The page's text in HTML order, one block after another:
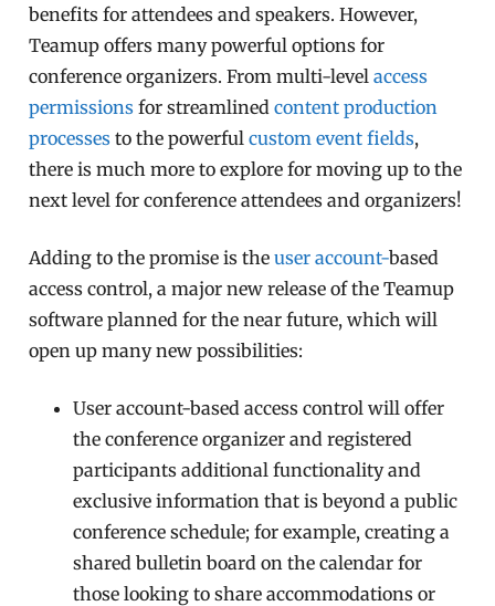
benefits for attendees and speakers. However,
Teamup offers many powerful options for
conference organizers. From multi-levelaccess
permissions for streamlinedcontent production
processes to the powerfulcustom event fields,
there is much more to explore for moving up to the
next level for conference attendees and organizers!
Adding to the promise is theuser account-based
access control, a major new release of the Teamup
software planned for the near future, which will
open up many new possibilities:
User account-based access control will offer
the conference organizer and registered
participants additional functionality and
exclusive information that is beyond a public
conference schedule; for example, creating a
shared bulletin board on the calendar for
those looking to share accommodations or